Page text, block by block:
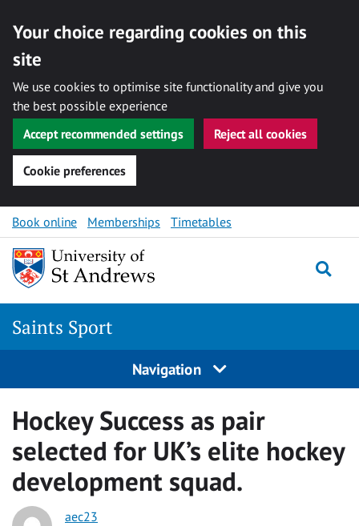
Your choice regarding cookies on this
site
We use cookies to optimise site functionality and give you
the best possible experience
Accept recommended settings
Reject all cookies
Cookie preferences
Skip to content
Book online Memberships Timetables
Saints Sport
Navigation
Hockey Success as pair
selected for UK’s elite hockey
development squad.
aec23